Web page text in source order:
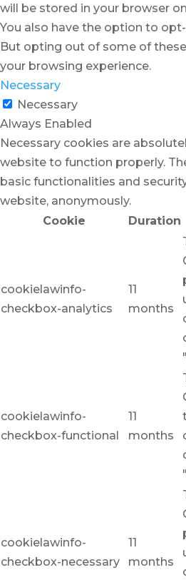
will be stored in your browser
You also have the option to
But opting out of some of
your browsing experience.
Necessary
Necessary
Always Enabled
Necessary cookies are
website to function properly.
basic functionalities and
website, anonymously.
Cookie
Duration
cookielawinfo-
checkbox-analytics
11
months
cookielawinfo-
checkbox-functional
11
months
cookielawinfo-
checkbox-necessary
11
months